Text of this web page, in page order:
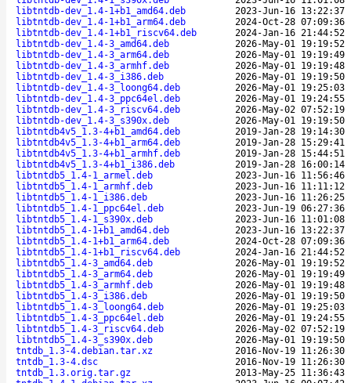
libtntdb-dev_1.4-1+b1_amd64.deb
2023-Jun-16 13:22:37
libtntdb-dev_1.4-1+b1_arm64.deb
2024-Oct-28 07:09:36
libtntdb-dev_1.4-1+b1_riscv64.deb
2024-Jan-16 21:44:52
libtntdb-dev_1.4-3_amd64.deb
2026-May-01 19:19:52
libtntdb-dev_1.4-3_arm64.deb
2026-May-01 19:19:49
libtntdb-dev_1.4-3_armhf.deb
2026-May-01 19:19:48
libtntdb-dev_1.4-3_i386.deb
2026-May-01 19:19:50
libtntdb-dev_1.4-3_loong64.deb
2026-May-01 19:25:03
libtntdb-dev_1.4-3_ppc64el.deb
2026-May-01 19:24:55
libtntdb-dev_1.4-3_riscv64.deb
2026-May-02 07:52:19
libtntdb-dev_1.4-3_s390x.deb
2026-May-01 19:19:50
libtntdb4v5_1.3-4+b1_amd64.deb
2019-Jan-28 19:14:30
libtntdb4v5_1.3-4+b1_arm64.deb
2019-Jan-28 15:29:41
libtntdb4v5_1.3-4+b1_armhf.deb
2019-Jan-28 15:44:51
libtntdb4v5_1.3-4+b1_i386.deb
2019-Jan-28 16:00:14
libtntdb5_1.4-1_armel.deb
2023-Jun-16 11:56:46
libtntdb5_1.4-1_armhf.deb
2023-Jun-16 11:11:12
libtntdb5_1.4-1_i386.deb
2023-Jun-16 11:26:25
libtntdb5_1.4-1_ppc64el.deb
2023-Jun-19 06:27:36
libtntdb5_1.4-1_s390x.deb
2023-Jun-16 11:01:08
libtntdb5_1.4-1+b1_amd64.deb
2023-Jun-16 13:22:37
libtntdb5_1.4-1+b1_arm64.deb
2024-Oct-28 07:09:36
libtntdb5_1.4-1+b1_riscv64.deb
2024-Jan-16 21:44:52
libtntdb5_1.4-3_amd64.deb
2026-May-01 19:19:52
libtntdb5_1.4-3_arm64.deb
2026-May-01 19:19:49
libtntdb5_1.4-3_armhf.deb
2026-May-01 19:19:48
libtntdb5_1.4-3_i386.deb
2026-May-01 19:19:50
libtntdb5_1.4-3_loong64.deb
2026-May-01 19:25:03
libtntdb5_1.4-3_ppc64el.deb
2026-May-01 19:24:55
libtntdb5_1.4-3_riscv64.deb
2026-May-02 07:52:19
libtntdb5_1.4-3_s390x.deb
2026-May-01 19:19:50
tntdb_1.3-4.debian.tar.xz
2016-Nov-19 11:26:30
tntdb_1.3-4.dsc
2016-Nov-19 11:26:30
tntdb_1.3.orig.tar.gz
2013-May-25 11:36:43